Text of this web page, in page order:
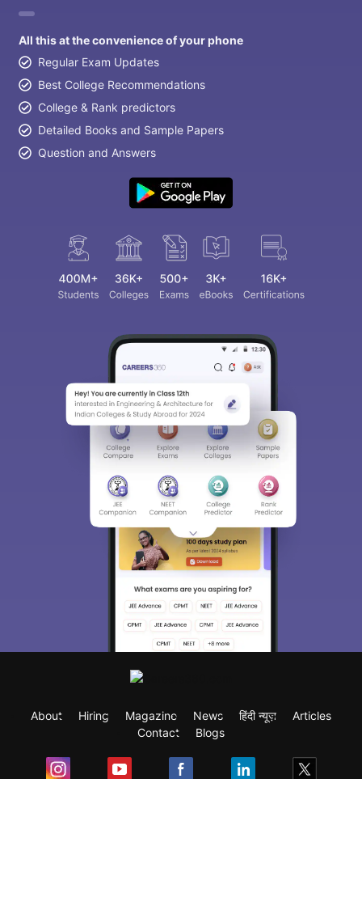
All this at the convenience of your phone
Regular Exam Updates
Best College Recommendations
College & Rank predictors
Detailed Books and Sample Papers
Question and Answers
About Hiring Magazine News हिंदी न्यूज़
Articles
Contact
Blogs